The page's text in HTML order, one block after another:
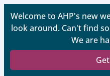
Welcome to AHP's new
look around. Can't find
We are